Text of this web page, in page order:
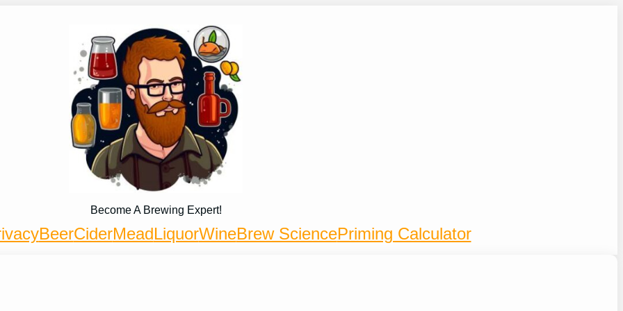
Become A Brewing Expert!
BeerCiderMeadLiquorWineBrew SciencePriming Calculator